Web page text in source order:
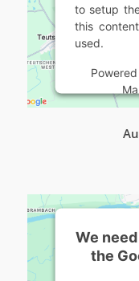
to setup
this
used.
We
the